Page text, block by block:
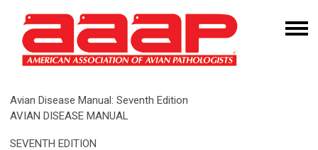
Avian Disease Manual: Seventh Edition
AVIAN DISEASE MANUAL
SEVENTH EDITION